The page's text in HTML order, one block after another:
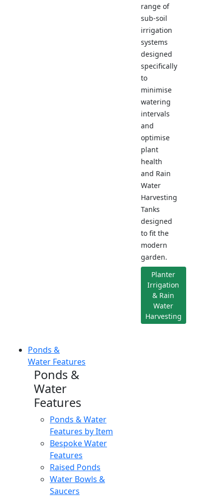
range of
sub-soil
irrigation
systems
designed
specifically
to
minimise
watering
intervals
and
optimise
plant
health
and Rain
Water
Harvesting
Tanks
designed
to fit the
modern
garden.
Planter
Irrigation
& Rain
Water
Harvesting
Ponds &
Water Features
Ponds &
Water
Features
Ponds & Water
Features by Item
Bespoke Water
Features
Raised Ponds
Water Bowls &
Saucers